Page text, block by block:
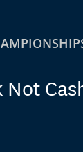
Not